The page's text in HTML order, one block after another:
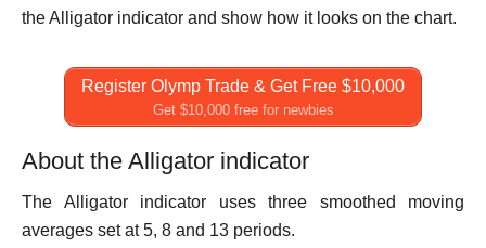
the Alligator indicator and show how it looks on the chart.
Register Olymp Trade & Get Free $10,000
Get $10,000 free for newbies
About the Alligator indicator
The Alligator indicator uses three smoothed moving
averages set at 5, 8 and 13 periods.